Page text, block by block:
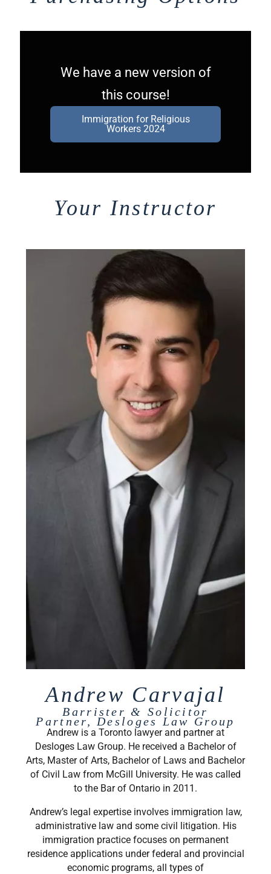
We have a new version of
this course!
Immigration for Religious
Workers 2024
Your Instructor
Andrew Carvajal
Barrister & Solicitor
Partner, Desloges Law Group
Andrew is a Toronto lawyer and partner at
Desloges Law Group. He received a Bachelor of
Arts, Master of Arts, Bachelor of Laws and Bachelor
of Civil Law from McGill University. He was called
to the Bar of Ontario in 2011.
Andrew’s legal expertise involves immigration law,
administrative law and some civil litigation. His
immigration practice focuses on permanent
residence applications under federal and provincial
economic programs, all types of